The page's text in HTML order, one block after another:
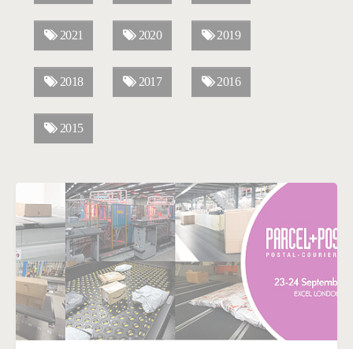
2021 2020 2019
2018 2017 2016
2015